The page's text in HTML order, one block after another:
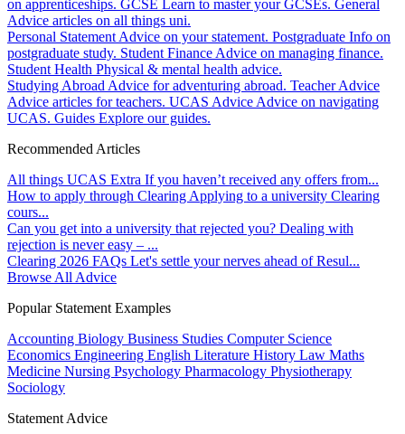
on apprenticeships. GCSE Learn to master your GCSEs. General
Advice articles on all things uni.
Personal Statement Advice on your statement. Postgraduate Info on
postgraduate study. Student Finance Advice on managing finance.
Student Health Physical & mental health advice.
Studying Abroad Advice for adventuring abroad. Teacher Advice
Advice articles for teachers. UCAS Advice Advice on navigating
UCAS. Guides Explore our guides.
Recommended Articles
All things UCAS Extra If you haven’t received any offers from...
How to apply through Clearing Applying to a university Clearing
cours...
Can you get into a university that rejected you? Dealing with
rejection is never easy – ...
Clearing 2026 FAQs Let's settle your nerves ahead of Resul...
Browse All Advice
Popular Statement Examples
Accounting Biology Business Studies Computer Science
Economics Engineering English Literature History Law Maths
Medicine Nursing Psychology Pharmacology Physiotherapy
Sociology
Statement Advice